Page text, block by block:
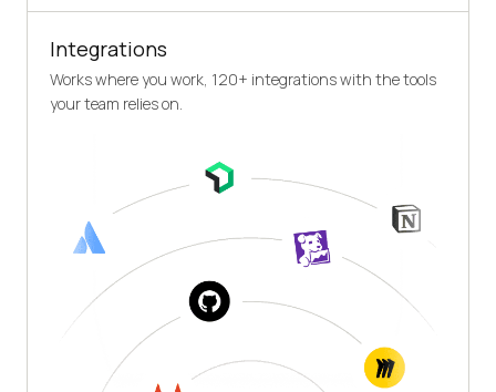
Integrations
Works where you work, 120+ integrations with the tools
your team relies on.